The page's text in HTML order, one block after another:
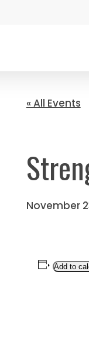
« All Events
November
Add to